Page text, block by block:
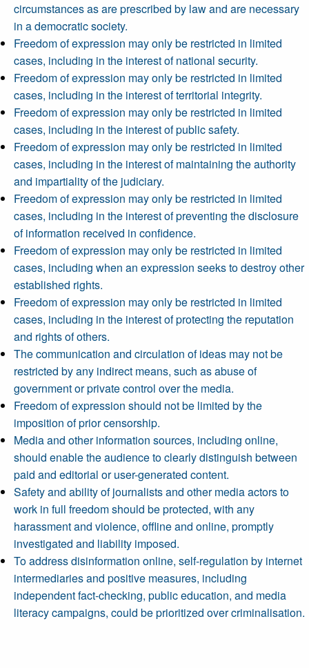
circumstances as are prescribed by law and are necessary
in a democratic society.
Freedom of expression may only be restricted in limited
cases, including in the interest of national security.
Freedom of expression may only be restricted in limited
cases, including in the interest of territorial integrity.
Freedom of expression may only be restricted in limited
cases, including in the interest of public safety.
Freedom of expression may only be restricted in limited
cases, including in the interest of maintaining the authority
and impartiality of the judiciary.
Freedom of expression may only be restricted in limited
cases, including in the interest of preventing the disclosure
of information received in confidence.
Freedom of expression may only be restricted in limited
cases, including when an expression seeks to destroy other
established rights.
Freedom of expression may only be restricted in limited
cases, including in the interest of protecting the reputation
and rights of others.
The communication and circulation of ideas may not be
restricted by any indirect means, such as abuse of
government or private control over the media.
Freedom of expression should not be limited by the
imposition of prior censorship.
Media and other information sources, including online,
should enable the audience to clearly distinguish between
paid and editorial or user-generated content.
Safety and ability of journalists and other media actors to
work in full freedom should be protected, with any
harassment and violence, offline and online, promptly
investigated and liability imposed.
To address disinformation online, self-regulation by internet
intermediaries and positive measures, including
independent fact-checking, public education, and media
literacy campaigns, could be prioritized over criminalisation.